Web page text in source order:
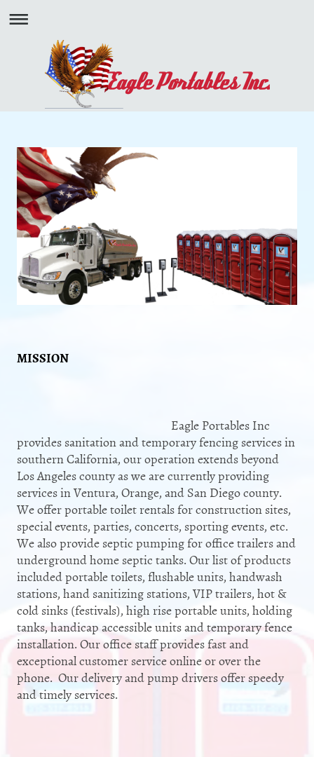
MISSION
​Eagle Portables Inc
provides sanitation and temporary fencing services in
southern California, our operation extends beyond
Los Angeles county as we are currently providing
services in Ventura, Orange, and San Diego county.
We offer portable toilet rentals for construction sites,
special events, parties, concerts, sporting events, etc.
We also provide septic pumping for office trailers and
underground home septic tanks. Our list of products
included portable toilets, flushable units, handwash
stations, hand sanitizing stations, VIP trailers, hot &
cold sinks (festivals), high rise portable units, holding
tanks, handicap accessible units and temporary fence
installation. Our office staff provides fast and
exceptional customer service online or over the
phone. Our delivery and pump drivers offer speedy
and timely services.